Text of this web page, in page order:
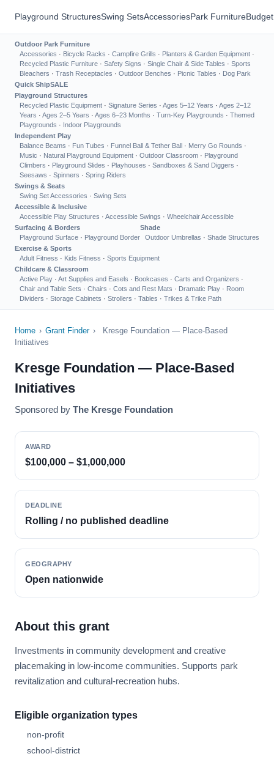
Playground StructuresSwing SetsAccessoriesPark Furniture
Outdoor Park Furniture
Accessories · Bicycle Racks · Campfire Grills · Planters & Garden Equipment ·
Recycled Plastic Furniture · Safety Signs · Single Chair & Side Tables · Sports
Bleachers · Trash Receptacles · Outdoor Benches · Picnic Tables · Dog Park
Quick ShipSALE
Playground Structures
Recycled Plastic Equipment · Signature Series · Ages 5–12 Years · Ages 2–12
Years · Ages 2–5 Years · Ages 6–23 Months · Turn-Key Playgrounds · Themed
Playgrounds · Indoor Playgrounds
Independent Play
Balance Beams · Fun Tubes · Funnel Ball & Tether Ball · Merry Go Rounds ·
Music · Natural Playground Equipment · Outdoor Classroom · Playground
Climbers · Playground Slides · Playhouses · Sandboxes & Sand Diggers ·
Seesaws · Spinners · Spring Riders
Swings & Seats
Swing Set Accessories · Swing Sets
Accessible & Inclusive
Accessible Play Structures · Accessible Swings · Wheelchair Accessible
Surfacing & Borders
Playground Surface · Playground Border
Shade
Outdoor Umbrellas · Shade Structures
Exercise & Sports
Adult Fitness · Kids Fitness · Sports Equipment
Childcare & Classroom
Active Play · Art Supplies and Easels · Bookcases · Carts and Organizers ·
Chair and Table Sets · Chairs · Cots and Rest Mats · Dramatic Play · Room
Dividers · Storage Cabinets · Strollers · Tables · Trikes & Trike Path
Home › Grant Finder ›
Kresge Foundation — Place-Based
Initiatives
Kresge Foundation — Place-Based
Initiatives
Sponsored by The Kresge Foundation
AWARD
$100,000 – $1,000,000
DEADLINE
Rolling / no published deadline
GEOGRAPHY
Open nationwide
About this grant
Investments in community development and creative
placemaking in low-income communities. Supports park
revitalization and cultural-recreation hubs.
Eligible organization types
non-profit
school-district